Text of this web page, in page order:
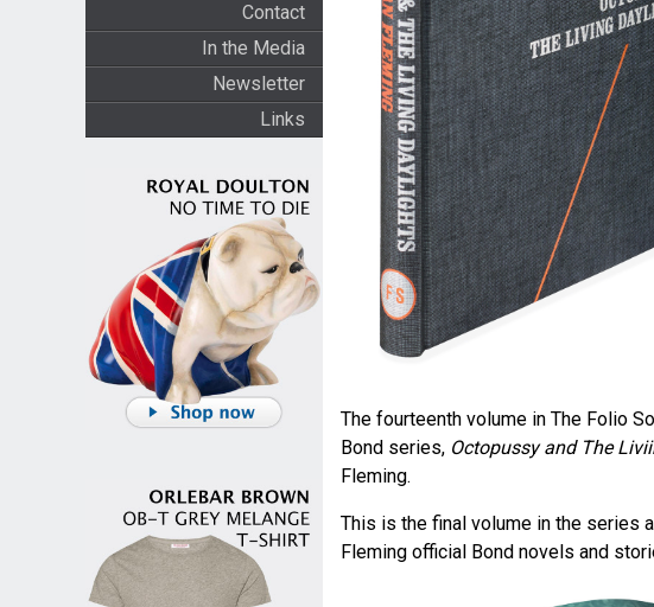
Contact
In the Media
Newsletter
Links
The fourteenth volume in The Folio
Bond series, Octopussy and The
Fleming.
This is the final volume in the series
Fleming official Bond novels and